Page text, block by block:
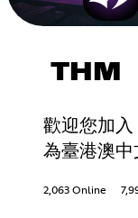
THM
歡迎您加
為臺港澳中
2,063 Online